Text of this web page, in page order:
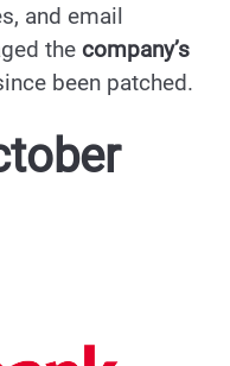
and email
the company’s
been patched.